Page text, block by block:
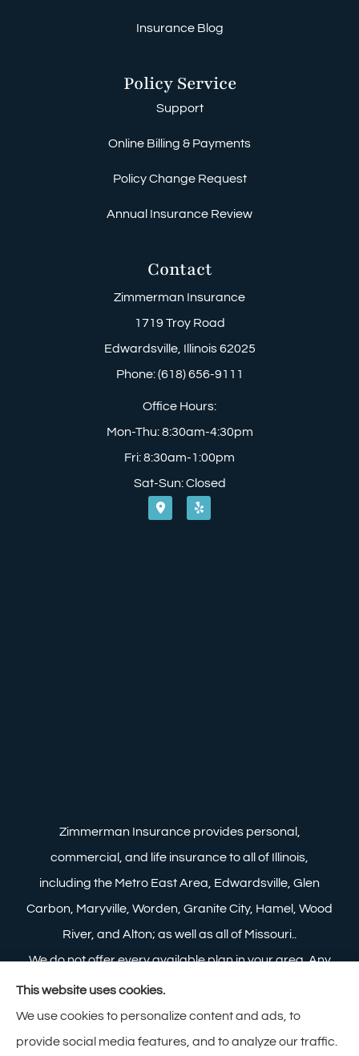
Insurance Blog
Policy Service
Support
Online Billing & Payments
Policy Change Request
Annual Insurance Review
Contact
Zimmerman Insurance
1719 Troy Road
Edwardsville, Illinois 62025
Phone: (618) 656-9111
Office Hours:
Mon-Thu: 8:30am-4:30pm
Fri: 8:30am-1:00pm
Sat-Sun: Closed
Zimmerman Insurance provides personal,
commercial, and life insurance to all of Illinois,
including the Metro East Area, Edwardsville, Glen
Carbon, Maryville, Worden, Granite City, Hamel, Wood
River, and Alton; as well as all of Missouri..
We do not offer every available plan in your area. Any
information we provide is limited to those plans we do
offer in your area. Please contact Medicare.gov or 1-
800-MEDICARE to get information on all of your
This website uses cookies.
We use cookies to personalize content and ads, to
provide social media features, and to analyze our traffic.